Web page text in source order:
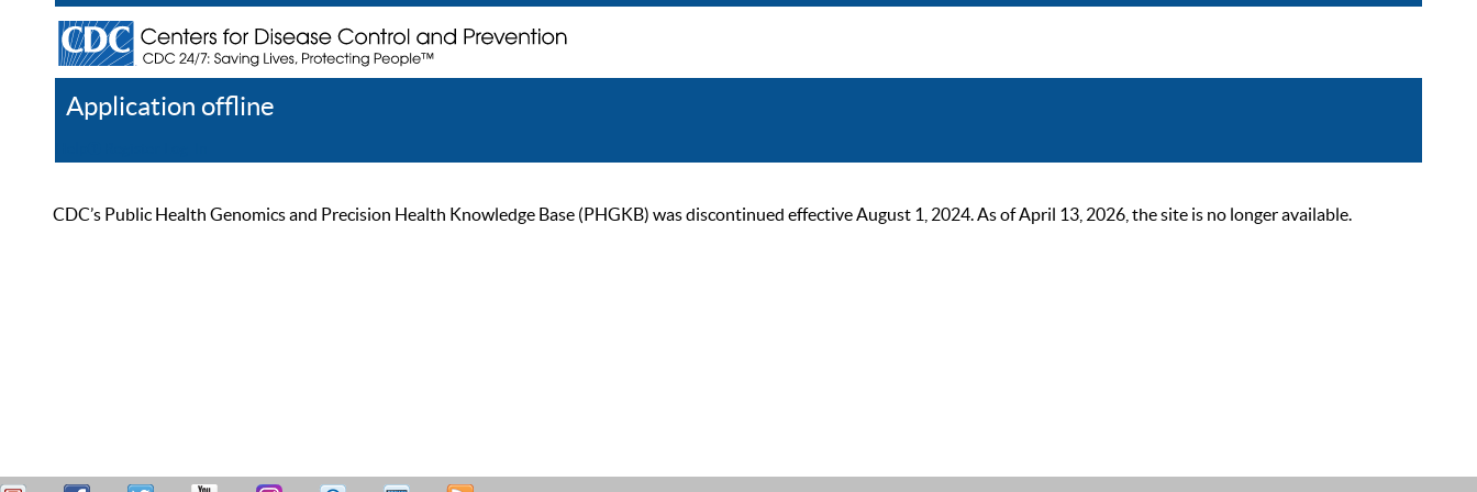
Application offline
CDC’s Public Health Genomics and Precision Health Knowledge Base (PHGKB) was discontinued effective August 1, 2024. As of April 13, 2026, the site is no longer available.